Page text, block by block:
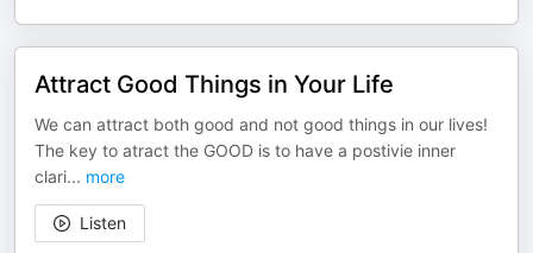
Attract Good Things in Your Life
We can attract both good and not good things in our lives!
The key to atract the GOOD is to have a postivie inner
clari... more
Listen